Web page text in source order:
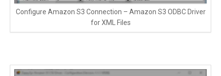
Configure Amazon S3 Connection – Amazon S3 ODBC Driver
for XML Files